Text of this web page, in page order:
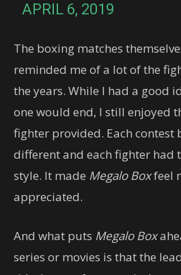
APRIL 6, 2019
The boxing matches
reminded me of a lot of the
the years. While I had a good
one would end, I still enjoyed
fighter provided. Each
different and each fighter had
style. It made Megalo Boxfeel
appreciated.
And what puts Megalo Box
series or movies is that the